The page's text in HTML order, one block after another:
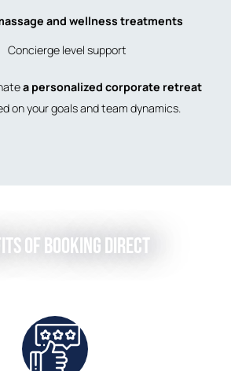
and wellness treatments
Concierge level support
a personalized corporate retreat
on your goals and team dynamics.
of Booking Direct